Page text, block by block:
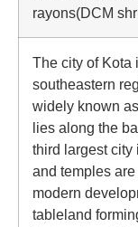
rayons(DCM
The city of Kota
southeastern
widely known
lies along the
third largest
and temples
modern
tableland